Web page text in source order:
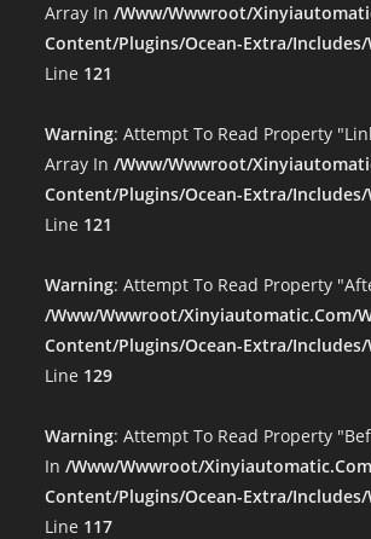
Array In/www/wwwroot/
Content/plugins/ocean-Extra/
Line 121
Warning: Attempt To Read Property
Array In/www/wwwroot/
Content/plugins/ocean-Extra/
Line 121
Warning: Attempt To Read Property
/www/wwwroot/xinyiautomatic.com/
Content/plugins/ocean-Extra/
Line 129
Warning: Attempt To Read Property
In/www/wwwroot/
Content/plugins/ocean-Extra/
Line 117